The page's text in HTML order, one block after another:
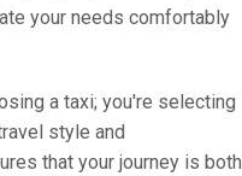
your needs comfortably
a taxi; you're selecting
style and
that your journey is both